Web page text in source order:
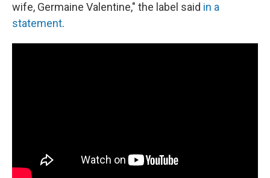
wife, Germaine Valentine," the label said in a
statement.